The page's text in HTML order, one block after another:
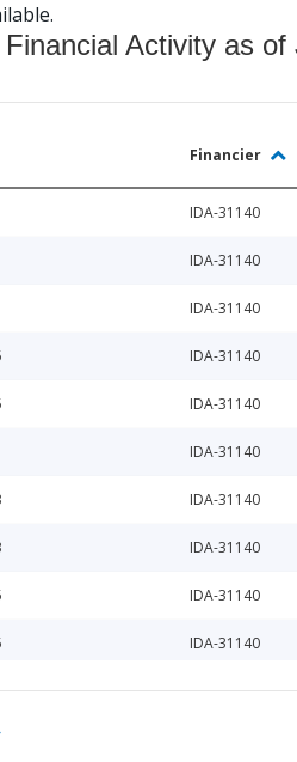
Financial Activity as of
Financier
IDA-31140
IDA-31140
IDA-31140
IDA-31140
IDA-31140
IDA-31140
IDA-31140
IDA-31140
IDA-31140
IDA-31140
IDA-31140